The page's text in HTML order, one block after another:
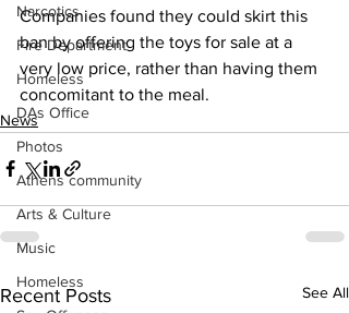
Narcotics
Fire Department
Homeless
DAs Office
Photos
Athens community
Arts & Culture
Music
Homeless
Companies found they could skirt this
ban by offering the toys for sale at a
very low price, rather than having them
concomitant to the meal.
News
Recent Posts See All